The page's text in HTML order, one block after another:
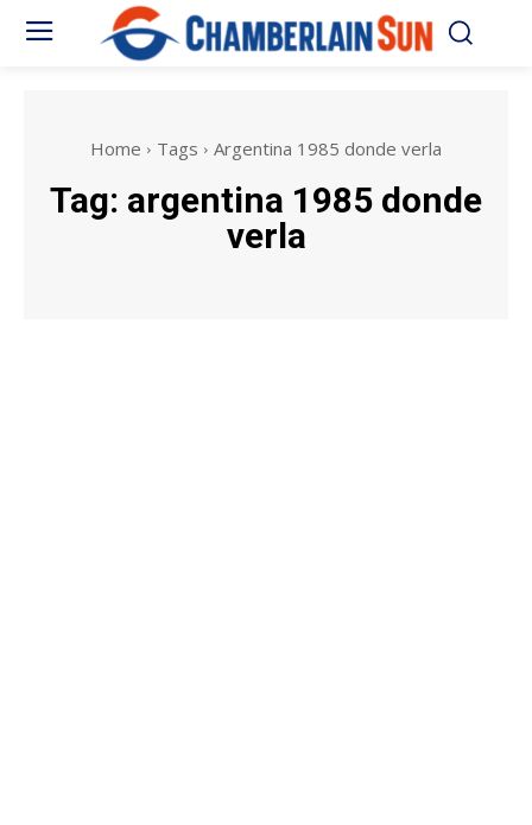
Home Tags Argentina 1985 donde verla
Tag: argentina 1985 donde
verla